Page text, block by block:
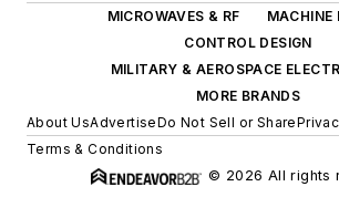
MICROWAVES & RF
MACHINE
CONTROL DESIGN
MILITARY & AEROSPACE
MORE BRANDS
About UsAdvertiseDo Not Sell or Share
Terms & Conditions
© 2026 All rights